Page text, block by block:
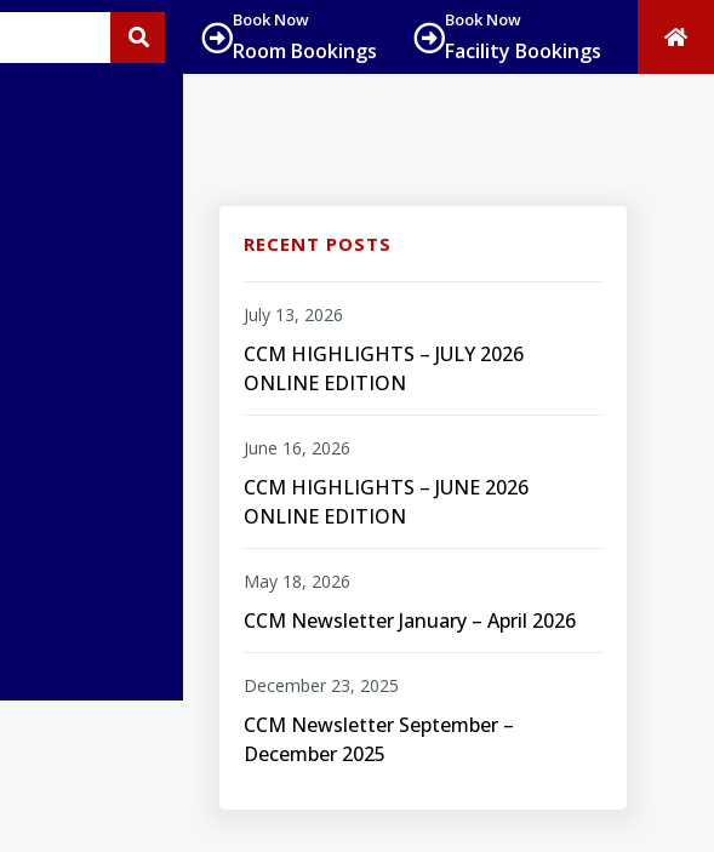
Book Now
Room Bookings
Book Now
Facility Bookings
RECENT POSTS
CCM HIGHLIGHTS – JULY 2026
ONLINE EDITION
July 13, 2026
CCM HIGHLIGHTS – JUNE 2026
ONLINE EDITION
June 16, 2026
CCM Newsletter January – April 2026
May 18, 2026
CCM Newsletter September –
December 2025
December 23, 2025